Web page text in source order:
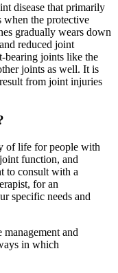
disease that primarily
when the protective
gradually wears down
reduced joint
bearing joints like the
joints as well. It is
from joint injuries
of life for people with
function, and
to consult with a
for an
specific needs and
and
in which